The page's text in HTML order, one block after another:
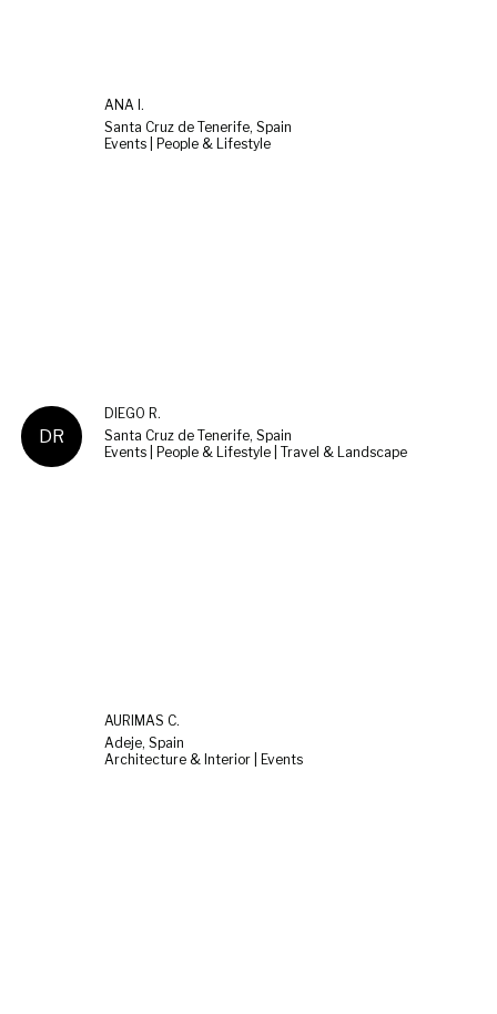
ANA I.
Santa Cruz de Tenerife, Spain
Events | People & Lifestyle
DR
DIEGO R.
Santa Cruz de Tenerife, Spain
Events | People & Lifestyle | Travel & Landscape
AURIMAS C.
Adeje, Spain
Architecture & Interior | Events